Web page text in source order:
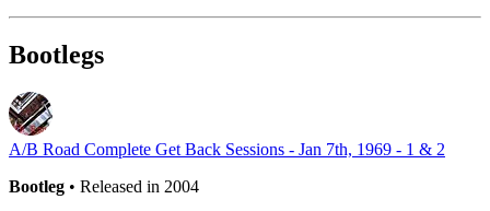
Bootlegs
A/B Road Complete Get Back Sessions - Jan 7th, 1969 - 1 & 2
Bootleg • Released in 2004